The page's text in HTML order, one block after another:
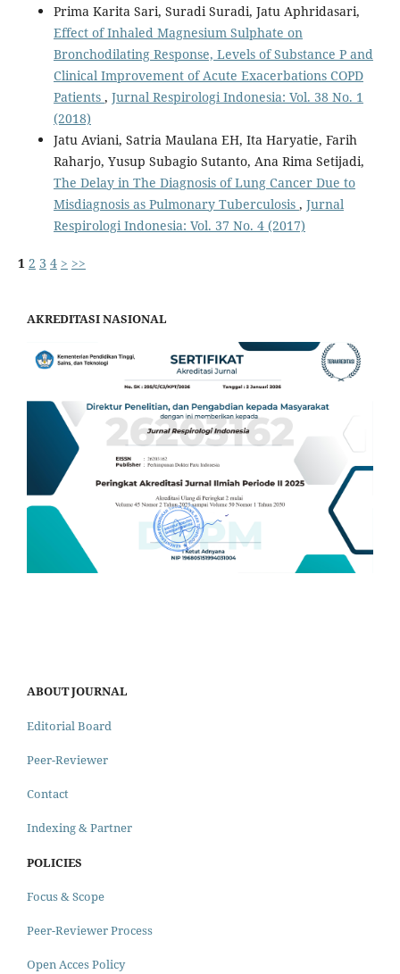
Prima Karita Sari, Suradi Suradi, Jatu Aphridasari,
Effect of Inhaled Magnesium Sulphate on
Bronchodilating Response, Levels of Substance P and
Clinical Improvement of Acute Exacerbations COPD
Patients , Jurnal Respirologi Indonesia: Vol. 38 No. 1
(2018)
Jatu Aviani, Satria Maulana EH, Ita Haryatie, Farih
Raharjo, Yusup Subagio Sutanto, Ana Rima Setijadi,
The Delay in The Diagnosis of Lung Cancer Due to
Misdiagnosis as Pulmonary Tuberculosis , Jurnal
Respirologi Indonesia: Vol. 37 No. 4 (2017)
1 2 3 4 > >>
AKREDITASI NASIONAL
ABOUT JOURNAL
Editorial Board
Peer-Reviewer
Contact
Indexing & Partner
POLICIES
Focus & Scope
Peer-Reviewer Process
Open Acces Policy